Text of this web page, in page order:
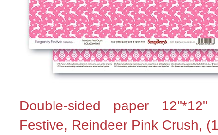
Double-sided paper
Festive, Reindeer Pink Crush,